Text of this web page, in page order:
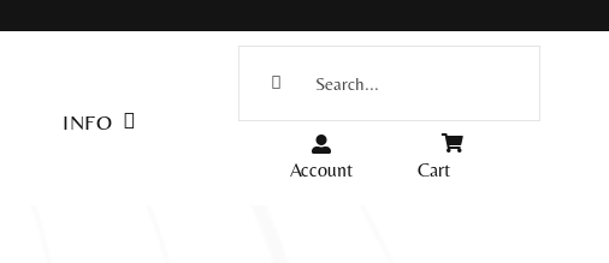
INFO
Account Cart